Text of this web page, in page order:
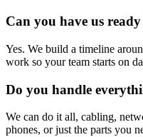
Can you have us
Yes. We build a timeline
work so your team starts on
Do you handle
We can do it all, cabling,
phones, or just the parts you